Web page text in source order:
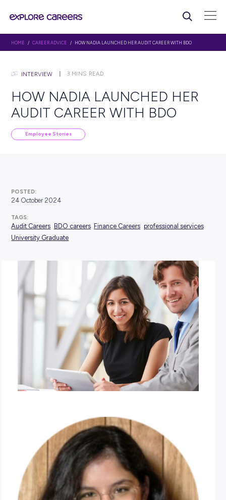
INTERVIEW 3 MINS READ
HOW NADIA LAUNCHED
AUDIT CAREER WITH BDO
POSTED:
Audit Careers BDO careers Finance Careers professional
University Graduate